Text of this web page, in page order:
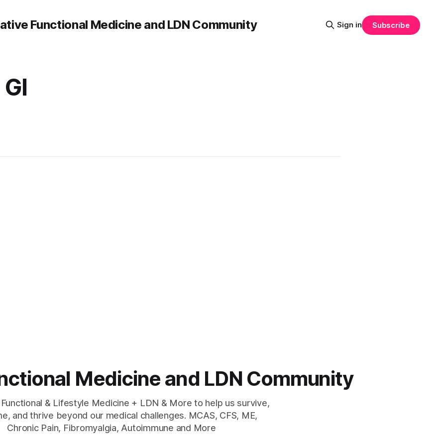
Functional Medicine and LDN Community Sign in Subscribe
Medicine and LDN Community
& Lifestyle Medicine + LDN & More to help us survive,
and thrive beyond our medical challenges. MCAS, CFS, ME,
Chronic Pain, Fibromyalgia, Autoimmune and More